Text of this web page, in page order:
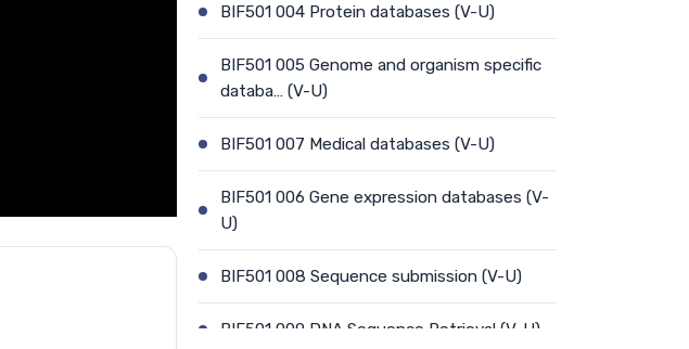
BIF501 004 Protein databases (V-U)
BIF501 005 Genome and organism specific
databa… (V-U)
BIF501 007 Medical databases (V-U)
BIF501 006 Gene expression databases (V-
U)
BIF501 008 Sequence submission (V-U)
BIF501 009 DNA Sequence Retrieval (V-U)